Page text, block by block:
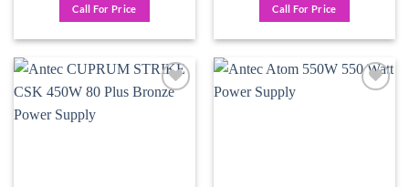
Call For Price Call For Price